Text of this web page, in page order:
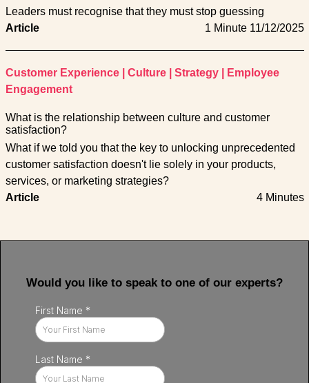
Leaders must recognise that they must stop guessing
Article
1 Minute 11/12/2025
Customer Experience Culture Strategy
Employee
Engagement
What is the relationship between culture and customer
satisfaction?
What if we told you that the key to unlocking unprecedented
customer satisfaction doesn't lie solely in your products,
services, or marketing strategies?
Article
4 Minutes
Would you like to speak to one of our experts?